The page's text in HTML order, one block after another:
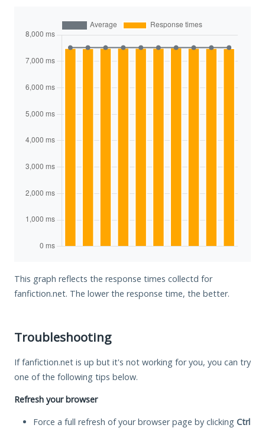
This graph reflects the response times collectd for
fanfiction.net. The lower the response time, the better.
Troubleshooting
If fanfiction.net is up but it's not working for you, you can try
one of the following tips below.
Refresh your browser
Force a full refresh of your browser page by clicking Ctrl